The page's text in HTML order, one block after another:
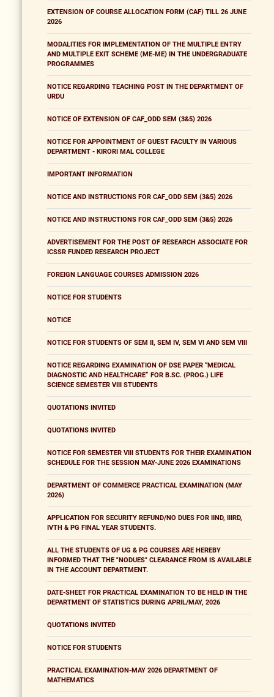
EXTENSION OF COURSE ALLOCATION FORM (CAF) TILL 26 JUNE
2026
MODALITIES FOR IMPLEMENTATION OF THE MULTIPLE ENTRY
AND MULTIPLE EXIT SCHEME (ME-ME) IN THE UNDERGRADUATE
PROGRAMMES
NOTICE REGARDING TEACHING POST IN THE DEPARTMENT OF
URDU
NOTICE OF EXTENSION OF CAF_ODD SEM (3&5) 2026
NOTICE FOR APPOINTMENT OF GUEST FACULTY IN VARIOUS
DEPARTMENT - KIRORI MAL COLLEGE
IMPORTANT INFORMATION
NOTICE AND INSTRUCTIONS FOR CAF_ODD SEM (3&5) 2026
NOTICE AND INSTRUCTIONS FOR CAF_ODD SEM (3&5) 2026
ADVERTISEMENT FOR THE POST OF RESEARCH ASSOCIATE FOR
ICSSR FUNDED RESEARCH PROJECT
FOREIGN LANGUAGE COURSES ADMISSION 2026
NOTICE FOR STUDENTS
NOTICE
NOTICE FOR STUDENTS OF SEM II, SEM IV, SEM VI AND SEM VIII
NOTICE REGARDING EXAMINATION OF DSE PAPER “MEDICAL
DIAGNOSTIC AND HEALTHCARE” FOR B.SC. (PROG.) LIFE
SCIENCE SEMESTER VIII STUDENTS
QUOTATIONS INVITED
QUOTATIONS INVITED
NOTICE FOR SEMESTER VIII STUDENTS FOR THEIR EXAMINATION
SCHEDULE FOR THE SESSION MAY-JUNE 2026 EXAMINATIONS
DEPARTMENT OF COMMERCE PRACTICAL EXAMINATION (MAY
2026)
APPLICATION FOR SECURITY REFUND/NO DUES FOR IIND, IIIRD,
IVTH & PG FINAL YEAR STUDENTS.
ALL THE STUDENTS OF UG & PG COURSES ARE HEREBY
INFORMED THAT THE "NODUES" CLEARANCE FROM IS AVAILABLE
IN THE ACCOUNT DEPARTMENT.
DATE-SHEET FOR PRACTICAL EXAMINATION TO BE HELD IN THE
DEPARTMENT OF STATISTICS DURING APRIL/MAY, 2026
QUOTATIONS INVITED
NOTICE FOR STUDENTS
PRACTICAL EXAMINATION-MAY 2026 DEPARTMENT OF
MATHEMATICS